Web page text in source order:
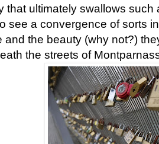
that ultimately swallows such
see a convergence of sorts
and the beauty (why not?)
the streets of